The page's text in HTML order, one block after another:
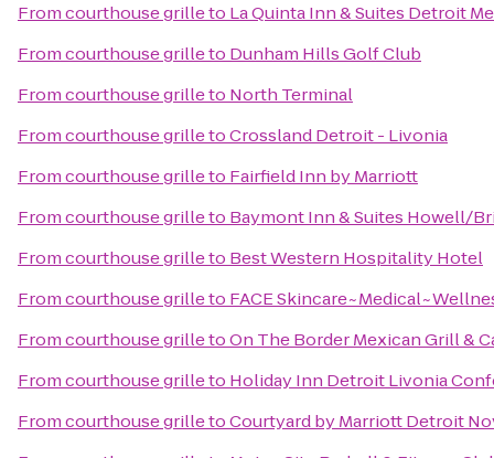
Fromcourthouse grilleto La Quinta Inn & Suites Detroit
Fromcourthouse grilleto Dunham Hills Golf Club
Fromcourthouse grilleto North Terminal
Fromcourthouse grilletoCrossland Detroit - Livonia
Fromcourthouse grilleto Fairfield Inn by Marriott
Fromcourthouse grilleto Baymont Inn & Suites Howell/
Fromcourthouse grilleto Best Western Hospitality Hotel
Fromcourthouse grilleto FACE
Fromcourthouse grilletoOn The Border Mexican Grill &
Fromcourthouse grilleto Holiday Inn Detroit Livonia
Fromcourthouse grilletoCourtyard by Marriott Detroit